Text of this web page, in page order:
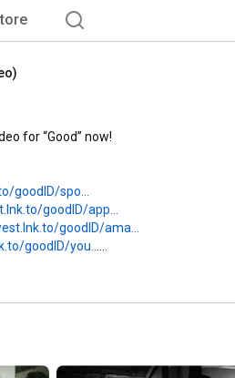
for “Good” now!
goodID/spo...
goodID/app...
goodID/ama...
goodID/you...
goodID/pan...
IGID